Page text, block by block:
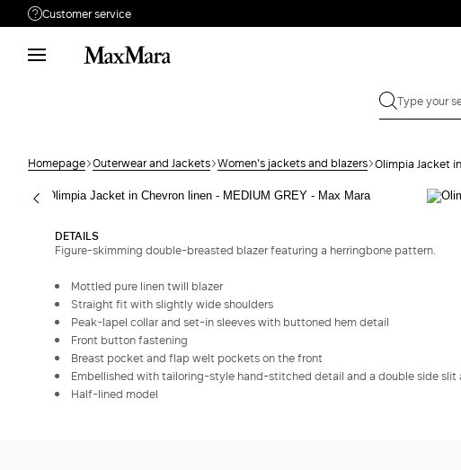
Customer service
Need help?
Phone: Mon / Fri 9 - 18
Returns Search for an order
Homepage Outerwear and Jackets Women's jackets and blazers Olimpia Jacket
DETAILS
Figure-skimming double-breasted blazer featuring a herringbone pattern.
Mottled pure linen twill blazer
Straight fit with slightly wide shoulders
Peak-lapel collar and set-in sleeves with buttoned hem detail
Front button fastening
Breast pocket and flap welt pockets on the front
Embellished with tailoring-style hand-stitched detail and a double side slit
Half-lined model